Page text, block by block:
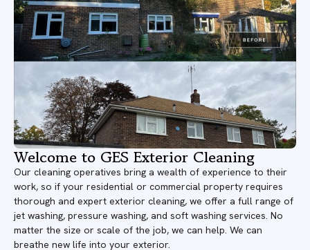
Welcome to GES Exterior Cleaning
Our cleaning operatives bring a wealth of experience to their
work, so if your residential or commercial property requires
thorough and expert exterior cleaning, we offer a full range of
jet washing, pressure washing, and soft washing services. No
matter the size or scale of the job, we can help. We can
breathe new life into your exterior.